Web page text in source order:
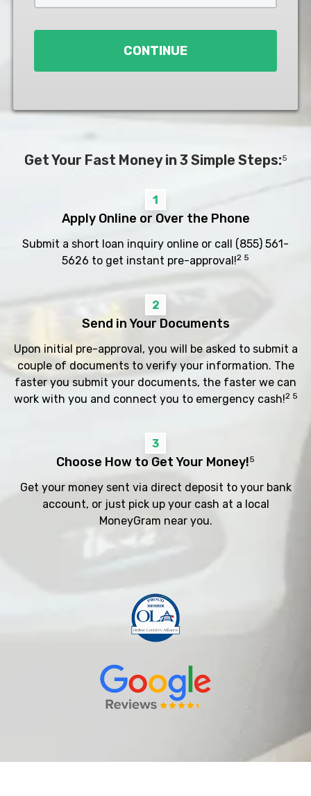
*
CONTINUE
Get Your Fast Money in 3 Simple Steps:5
1
Apply Online or Over the Phone
Submit a short loan inquiry online or call (855) 561-
5626 to get instant pre-approval!2 5
2
Send in Your Documents
Upon initial pre-approval, you will be asked to submit a
couple of documents to verify your information. The
faster you submit your documents, the faster we can
work with you and connect you to emergency cash!2 5
3
Choose How to Get Your Money!5
Get your money sent via direct deposit to your bank
account, or just pick up your cash at a local
MoneyGram near you.